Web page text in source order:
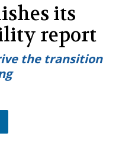
its
report
the transition